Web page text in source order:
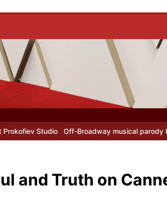
Shostakovich play explores art under Stalin
and Truth on